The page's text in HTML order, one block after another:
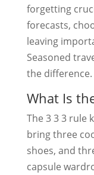
forgetting
forecasts,
leaving
Seasoned
the difference.
What Is
The 3 3 3 rule
bring three
shoes, and
capsule